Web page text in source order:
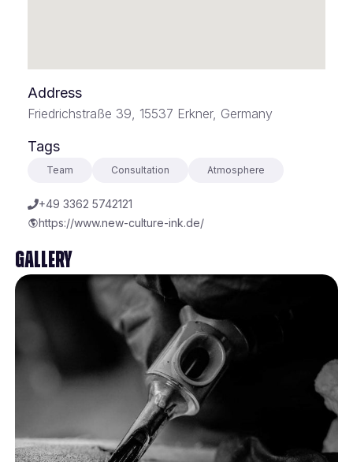
Address
Friedrichstraße 39, 15537 Erkner, Germany
Tags
Team Consultation Atmosphere
+49 3362 5742121
https://www.new-culture-ink.de/
Gallery